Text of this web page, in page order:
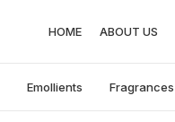
HOME ABOUT US
Emollients Fragrances